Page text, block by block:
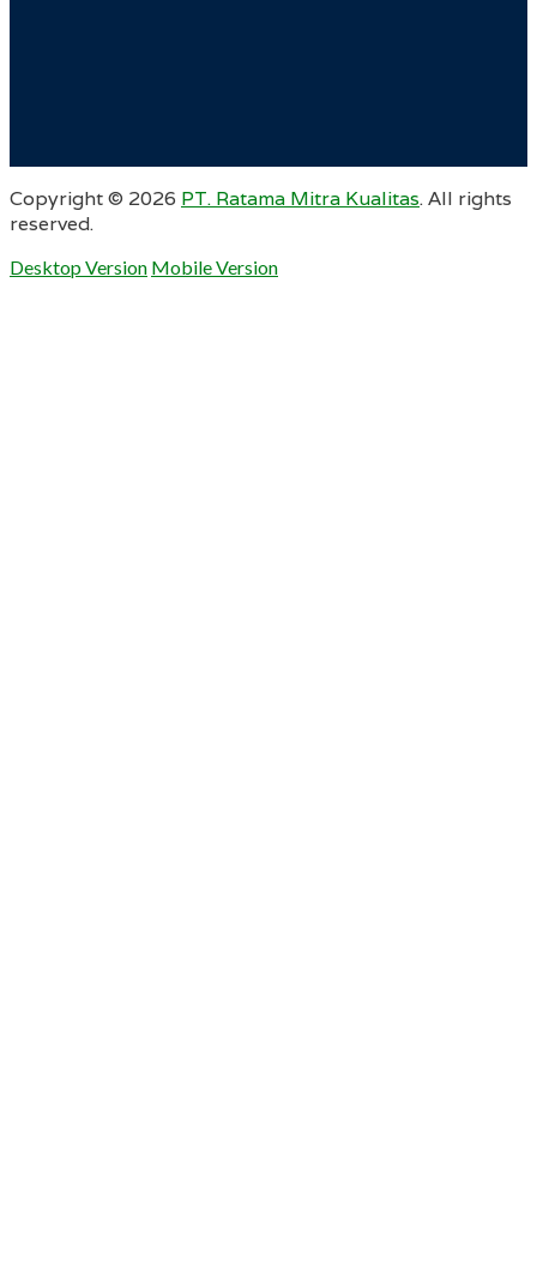
Copyright © 2026 PT. Ratama Mitra Kualitas. All rights
reserved.
Desktop Version Mobile Version